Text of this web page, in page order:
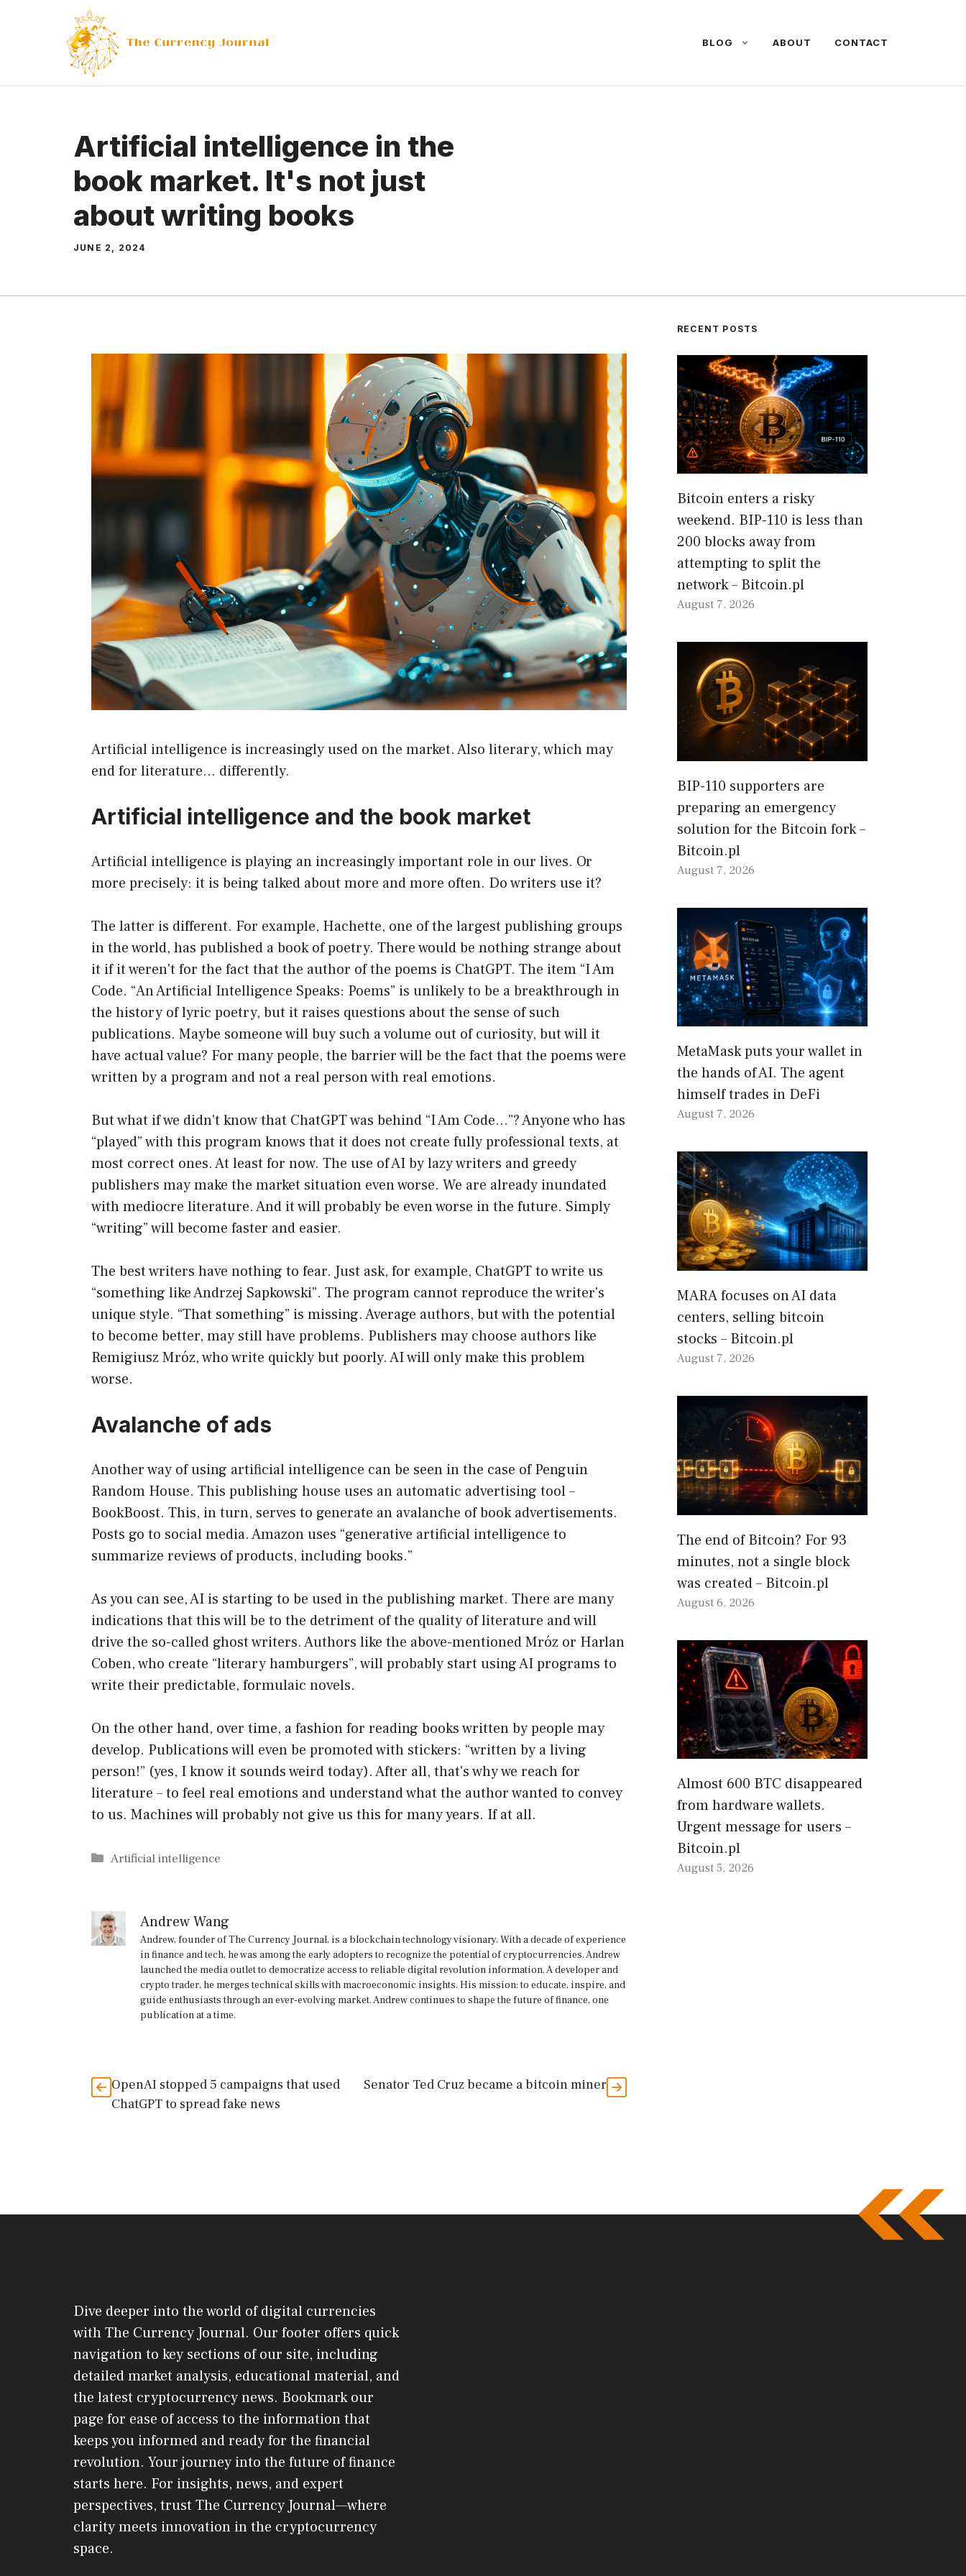
BLOG ABOUT CONTACT
Artificial intelligence in the
book market. It's not just
about writing books
JUNE 2, 2024
Artificial intelligence is increasingly used on the market. Also literary, which may
end for literature… differently.
Artificial intelligence and the book market
Artificial intelligence is playing an increasingly important role in our lives. Or
more precisely: it is being talked about more and more often. Do writers use it?
The latter is different. For example, Hachette, one of the largest publishing groups
in the world, has published a book of poetry. There would be nothing strange about
it if it weren't for the fact that the author of the poems is ChatGPT. The item “I Am
Code. “An Artificial Intelligence Speaks: Poems” is unlikely to be a breakthrough in
the history of lyric poetry, but it raises questions about the sense of such
publications. Maybe someone will buy such a volume out of curiosity, but will it
have actual value? For many people, the barrier will be the fact that the poems were
written by a program and not a real person with real emotions.
But what if we didn't know that ChatGPT was behind “I Am Code…”? Anyone who has
“played” with this program knows that it does not create fully professional texts, at
most correct ones. At least for now. The use of AI by lazy writers and greedy
publishers may make the market situation even worse. We are already inundated
with mediocre literature. And it will probably be even worse in the future. Simply
“writing” will become faster and easier.
The best writers have nothing to fear. Just ask, for example, ChatGPT to write us
“something like Andrzej Sapkowski”. The program cannot reproduce the writer's
unique style. “That something” is missing. Average authors, but with the potential
to become better, may still have problems. Publishers may choose authors like
Remigiusz Mróz, who write quickly but poorly. AI will only make this problem
worse.
Avalanche of ads
Another way of using artificial intelligence can be seen in the case of Penguin
Random House. This publishing house uses an automatic advertising tool –
BookBoost. This, in turn, serves to generate an avalanche of book advertisements.
Posts go to social media. Amazon uses “generative artificial intelligence to
summarize reviews of products, including books.”
As you can see, AI is starting to be used in the publishing market. There are many
indications that this will be to the detriment of the quality of literature and will
drive the so-called ghost writers. Authors like the above-mentioned Mróz or Harlan
Coben, who create “literary hamburgers”, will probably start using AI programs to
write their predictable, formulaic novels.
On the other hand, over time, a fashion for reading books written by people may
develop. Publications will even be promoted with stickers: “written by a living
person!” (yes, I know it sounds weird today). After all, that's why we reach for
literature – to feel real emotions and understand what the author wanted to convey
to us. Machines will probably not give us this for many years. If at all.
Categories
Artificial intelligence
Andrew Wang
Andrew, founder of The Currency Journal, is a blockchain technology visionary. With a decade of experience
in finance and tech, he was among the early adopters to recognize the potential of cryptocurrencies. Andrew
launched the media outlet to democratize access to reliable digital revolution information. A developer and
crypto trader, he merges technical skills with macroeconomic insights. His mission: to educate, inspire, and
guide enthusiasts through an ever-evolving market. Andrew continues to shape the future of finance, one
publication at a time.
OpenAI stopped 5 campaigns that used
ChatGPT to spread fake news
Senator Ted Cruz became a bitcoin miner
RECENT POSTS
Bitcoin enters a risky
weekend. BIP-110 is less than
200 blocks away from
attempting to split the
network – Bitcoin.pl
August 7, 2026
BIP-110 supporters are
preparing an emergency
solution for the Bitcoin fork –
Bitcoin.pl
August 7, 2026
MetaMask puts your wallet in
the hands of AI. The agent
himself trades in DeFi
August 7, 2026
MARA focuses on AI data
centers, selling bitcoin
stocks – Bitcoin.pl
August 7, 2026
The end of Bitcoin? For 93
minutes, not a single block
was created – Bitcoin.pl
August 6, 2026
Almost 600 BTC disappeared
from hardware wallets.
Urgent message for users –
Bitcoin.pl
August 5, 2026
Dive deeper into the world of digital currencies
with The Currency Journal. Our footer offers quick
navigation to key sections of our site, including
detailed market analysis, educational material, and
the latest cryptocurrency news. Bookmark our
page for ease of access to the information that
keeps you informed and ready for the financial
revolution. Your journey into the future of finance
starts here. For insights, news, and expert
perspectives, trust The Currency Journal—where
clarity meets innovation in the cryptocurrency
space.